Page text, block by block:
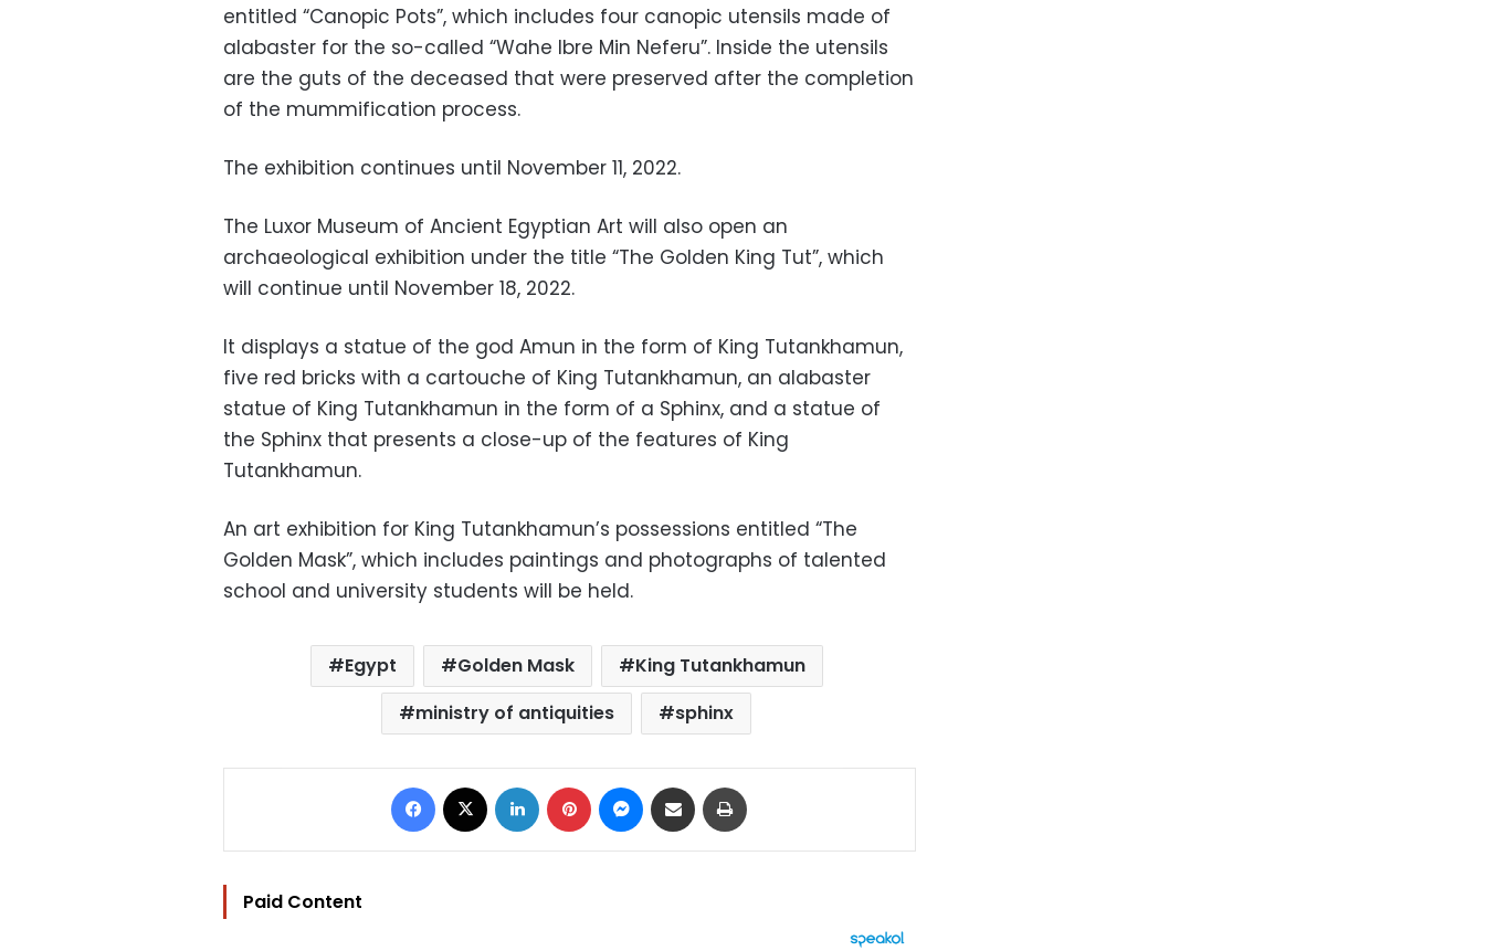
entitled “Canopic Pots”, which includes four canopic utensils made of
alabaster for the so-called “Wahe Ibre Min Neferu”. Inside the utensils
are the guts of the deceased that were preserved after the completion
of the mummification process.
The exhibition continues until November 11, 2022.
The Luxor Museum of Ancient Egyptian Art will also open an
archaeological exhibition under the title “The Golden King Tut”, which
will continue until November 18, 2022.
It displays a statue of the god Amun in the form of King Tutankhamun,
five red bricks with a cartouche of King Tutankhamun, an alabaster
statue of King Tutankhamun in the form of a Sphinx, and a statue of
the Sphinx that presents a close-up of the features of King
Tutankhamun.
An art exhibition for King Tutankhamun’s possessions entitled “The
Golden Mask”, which includes paintings and photographs of talented
school and university students will be held.
Egypt Golden Mask
King Tutankhamun
ministry of antiquities
sphinx
Facebook LinkedIn Pinterest Messenger
Share via Email
Paid Content